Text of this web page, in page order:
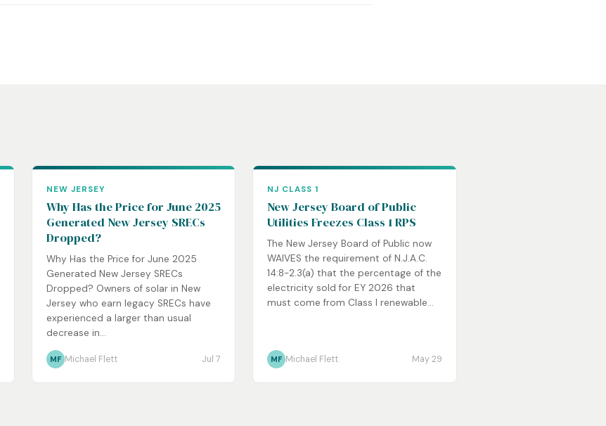
NEW JERSEY
Why Has the Price for June 2025
Generated New Jersey SRECs
Dropped?
Why Has the Price for June 2025
Generated New Jersey SRECs
Dropped? Owners of solar in New
Jersey who earn legacy SRECs have
experienced a larger than usual
decrease in...
MF Michael Flett Jul 7
NJ CLASS 1
New Jersey Board of Public
Utilities Freezes Class 1 RPS
The New Jersey Board of Public now
WAIVES the requirement of N.J.A.C.
14:8-2.3(a) that the percentage of the
electricity sold for EY 2026 that
must come from Class I renewable...
MF Michael Flett May 29